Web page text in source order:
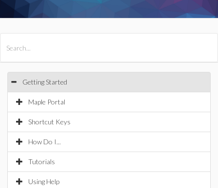
Getting Started
Maple Portal
Shortcut Keys
How Do I...
Tutorials
Using Help